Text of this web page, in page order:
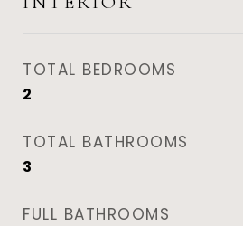
TOTAL BEDROOMS
2
TOTAL BATHROOMS
3
FULL BATHROOMS